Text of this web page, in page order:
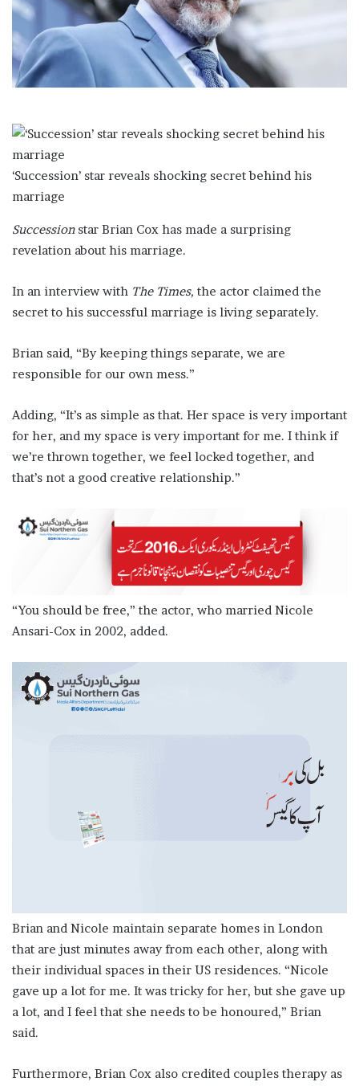
a
‘Succession’ star reveals shocking secret behind his
marriage
Succession star Brian Cox has made a surprising
revelation about his marriage.
In an interview with The Times, the actor claimed the
secret to his successful marriage is living separately.
Brian said, “By keeping things separate, we are
responsible for our own mess.”
Adding, “It’s as simple as that. Her space is very important
for her, and my space is very important for me. I think if
we’re thrown together, we feel locked together, and
that’s not a good creative relationship.”
“You should be free,” the actor, who married Nicole
Ansari-Cox in 2002, added.
Brian and Nicole maintain separate homes in London
that are just minutes away from each other, along with
their individual spaces in their US residences. “Nicole
gave up a lot for me. It was tricky for her, but she gave up
a lot, and I feel that she needs to be honoured,” Brian
said.
Furthermore, Brian Cox also credited couples therapy as